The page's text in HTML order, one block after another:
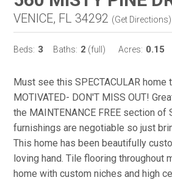
VENICE, FL 34292 (Get Directions)
Beds: 3 Baths: 2 (full) Acres: 0.15
Must see this SPECTACULAR home
MOTIVATED- DON'T MISS OUT!
the MAINTENANCE FREE section of
furnishings are negotiable so just
This home has been beautifully
loving hand. Tile flooring throughout
home with custom niches and high